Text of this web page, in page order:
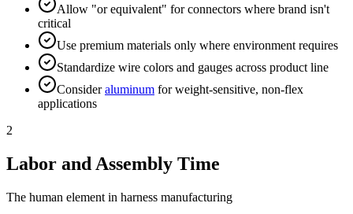
Allow "or equivalent" for connectors where brand isn't
critical
Use premium materials only where environment requires
Standardize wire colors and gauges across product line
Consideraluminum for weight-sensitive, non-flex
applications
2
Labor and Assembly Time
The human element in harness manufacturing